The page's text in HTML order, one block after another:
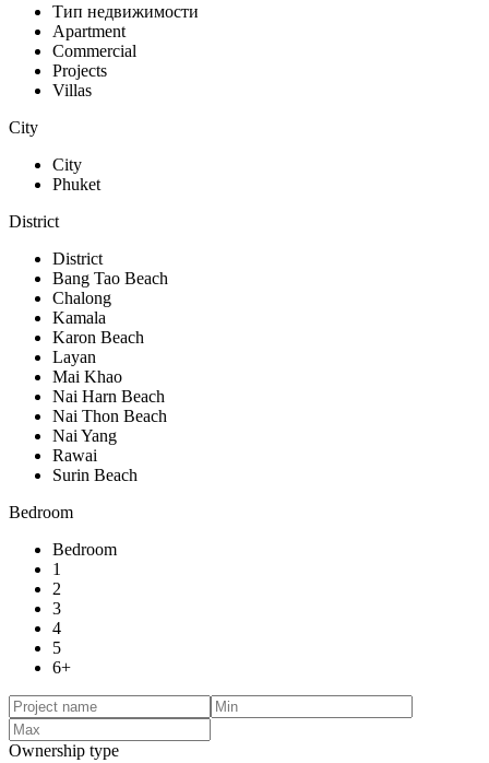
Тип недвижимости
Apartment
Commercial
Projects
Villas
City
City
Phuket
District
District
Bang Tao Beach
Chalong
Kamala
Karon Beach
Layan
Mai Khao
Nai Harn Beach
Nai Thon Beach
Nai Yang
Rawai
Surin Beach
Bedroom
Bedroom
1
2
3
4
5
6+
Ownership type